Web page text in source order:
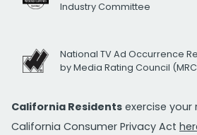
Industry Committee
National TV Ad Occurrence
by Media Rating Council
California Residents exercise your
California Consumer Privacy Act